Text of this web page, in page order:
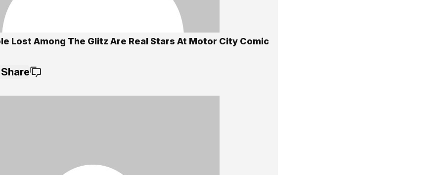
Lost Among The Glitz Are Real Stars At Motor City Comic
Share